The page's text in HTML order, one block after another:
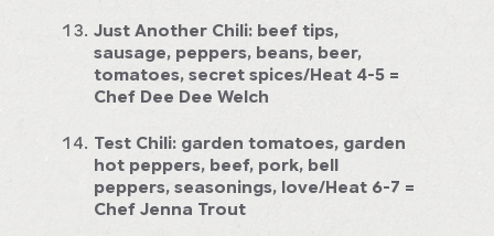
Just Another Chili: beef tips,
sausage, peppers, beans, beer,
tomatoes, secret spices/Heat 4-5 =
Chef Dee Dee Welch
Test Chili: garden tomatoes, garden
hot peppers, beef, pork, bell
peppers, seasonings, love/Heat 6-7 =
Chef Jenna Trout